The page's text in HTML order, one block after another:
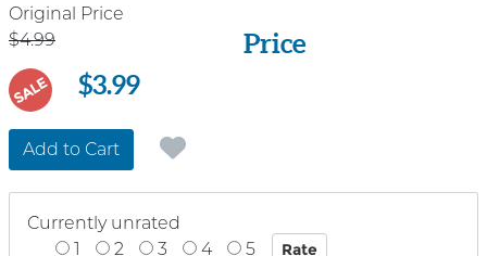
Price
Original Price
$4.99
Price
SALE $3.99
Add to Cart
Currently unrated
1
2 3 4 5